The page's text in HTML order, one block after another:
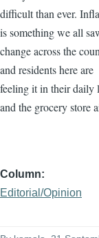
difficult than ever.
is something we all
change across the
and residents here are
feeling it in their daily
and the grocery store
Column
Editorial/Opinion